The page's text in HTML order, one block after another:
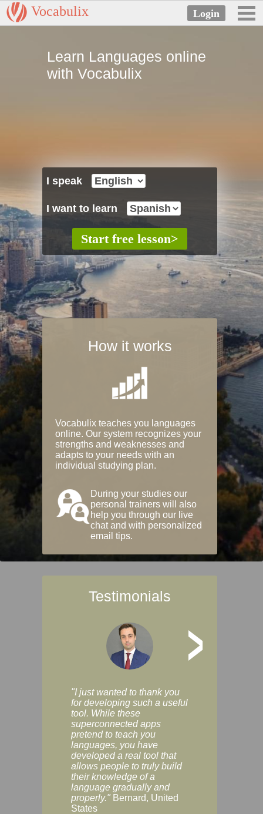
Vocabulix
Learn Languages online
with Vocabulix
I speak
I want to learn
How it works
Vocabulix teaches you languages
online. Our system recognizes your
strengths and weaknesses and
adapts to your needs with an
individual studying plan.
During your studies our
personal trainers will also
help you through our live
chat and with personalized
email tips.
Testimonials
>
"I just wanted to thank you
for developing such a useful
tool. While these
superconnected apps
pretend to teach you
languages, you have
developed a real tool that
allows people to truly build
their knowledge of a
language gradually and
properly." Bernard, United
States